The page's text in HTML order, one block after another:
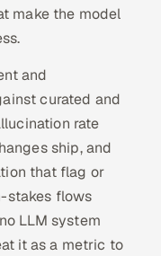
make the model
and
curated and
rate
ship, and
that flag or
stakes flows
LLM system
it as a metric to